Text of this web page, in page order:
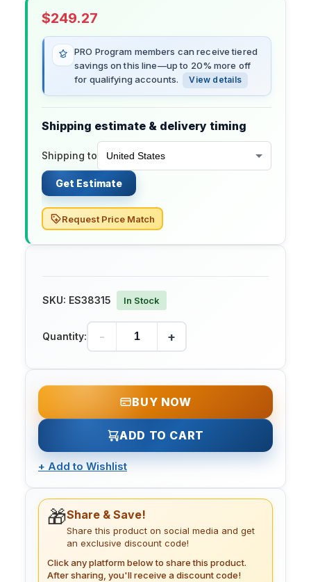
$249.27
PRO Program members can receive tiered
savings on this line—up to 20% more off
for qualifying accounts.
View details
Shipping estimate & delivery timing
Shipping to
Get Estimate
Request Price Match
SKU: ES38315 In Stock
Quantity: - +
BUY NOW
ADD TO CART
+ Add to Wishlist
🎁Share & Save!
Share this product on social media and get
an exclusive discount code!
Click any platform below to share this product.
After sharing, you'll receive a discount code!